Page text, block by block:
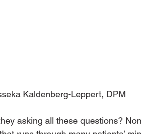
Kaldenberg-Leppert, DPM
asking all these questions?